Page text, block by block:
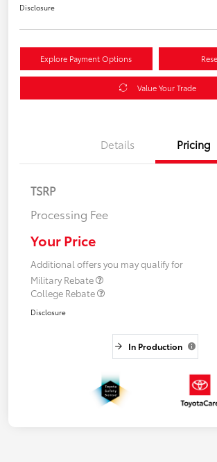
Disclosure
Explore Payment Options
Value Your Trade
Details Pricing
TSRP
Processing Fee
Your Price
Additional offers you may qualify for
Military Rebate
College Rebate
Disclosure
In Production